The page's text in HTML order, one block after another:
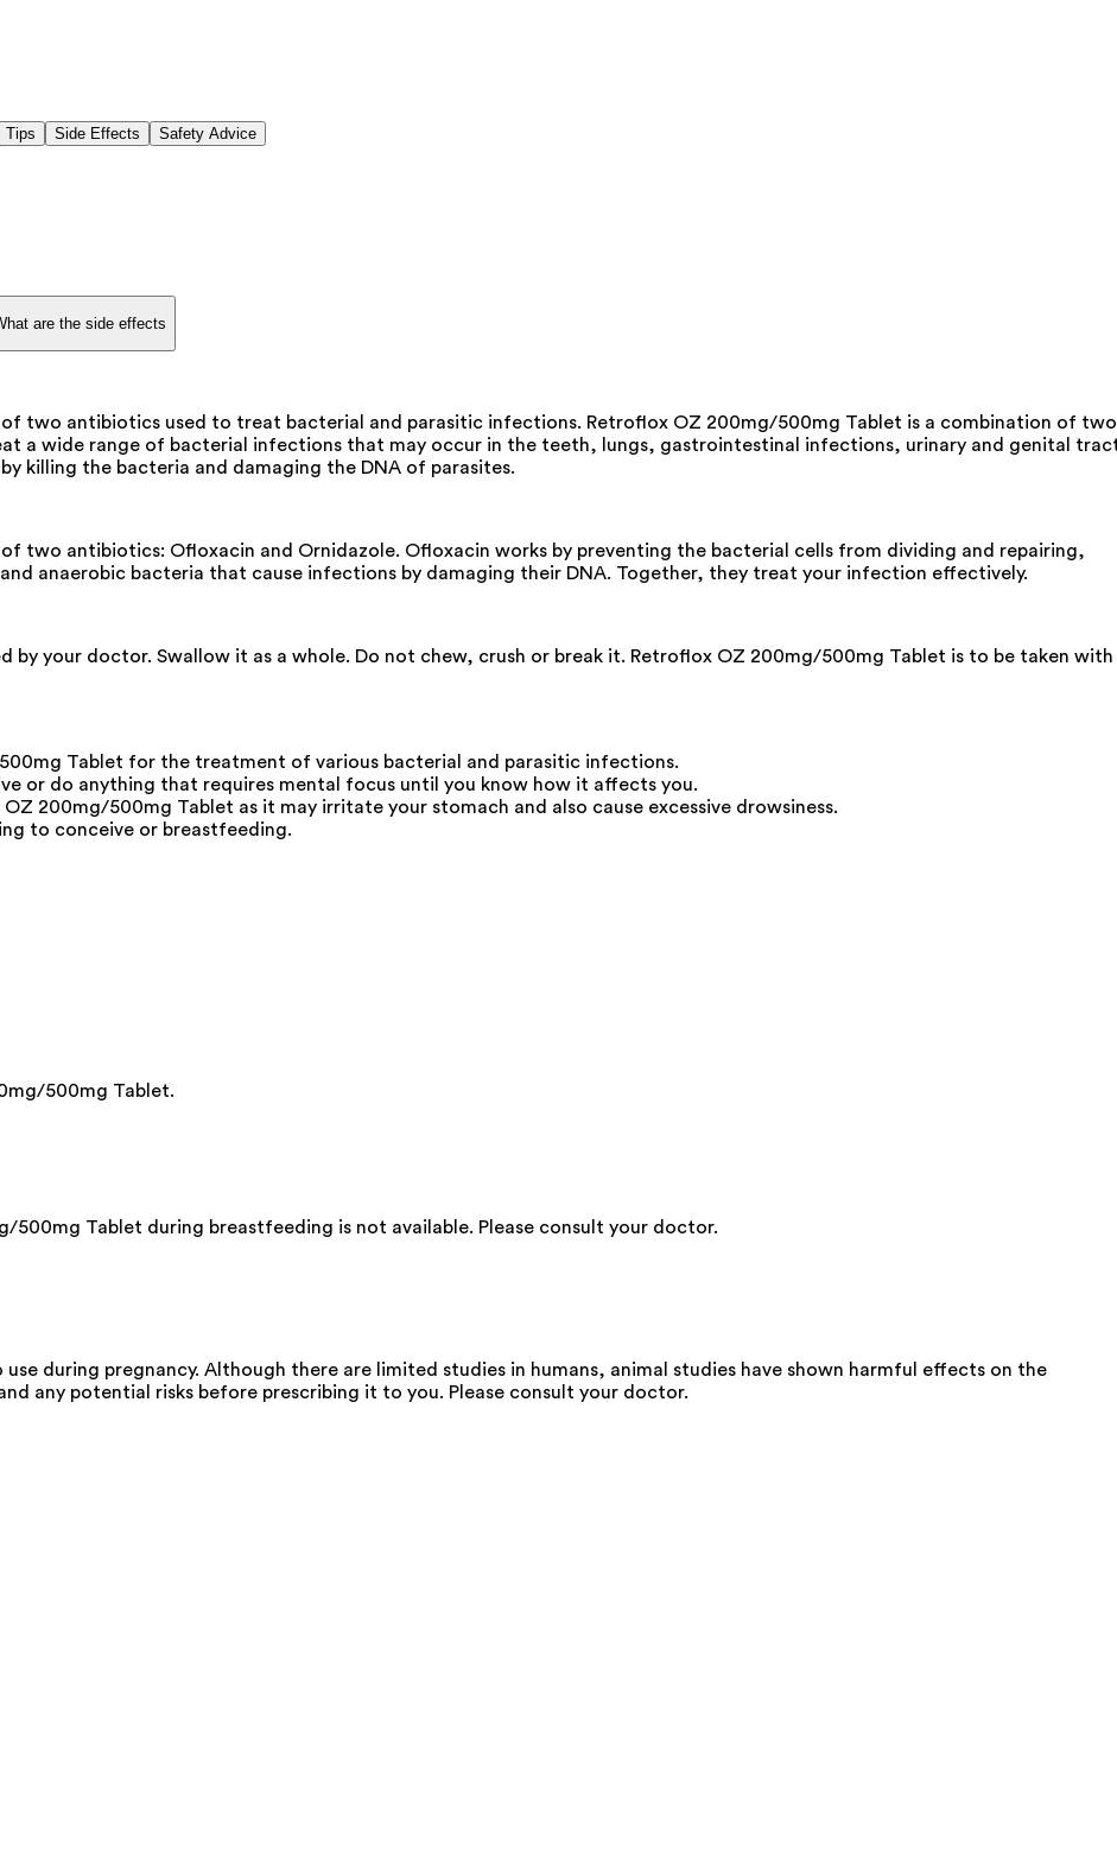
Tips Side Effects Safety Advice
are the side effects
two antibiotics used to treat bacterial and parasitic infections. Retroflox OZ 200mg/500mg Tablet is a combination of two
a wide range of bacterial infections that may occur in the teeth, lungs, gastrointestinal infections, urinary and genital
killing the bacteria and damaging the DNA of parasites.
two antibiotics: Ofloxacin and Ornidazole. Ofloxacin works by preventing the bacterial cells from dividing and repairing,
anaerobic bacteria that cause infections by damaging their DNA. Together, they treat your infection effectively.
by your doctor. Swallow it as a whole. Do not chew, crush or break it. Retroflox OZ 200mg/500mg Tablet is to be taken with
Tablet for the treatment of various bacterial and parasitic infections.
or do anything that requires mental focus until you know how it affects you.
200mg/500mg Tablet as it may irritate your stomach and also cause excessive drowsiness.
to conceive or breastfeeding.
500mg Tablet.
Tablet during breastfeeding is not available. Please consult your doctor.
during pregnancy. Although there are limited studies in humans, animal studies have shown harmful effects on the
any potential risks before prescribing it to you. Please consult your doctor.